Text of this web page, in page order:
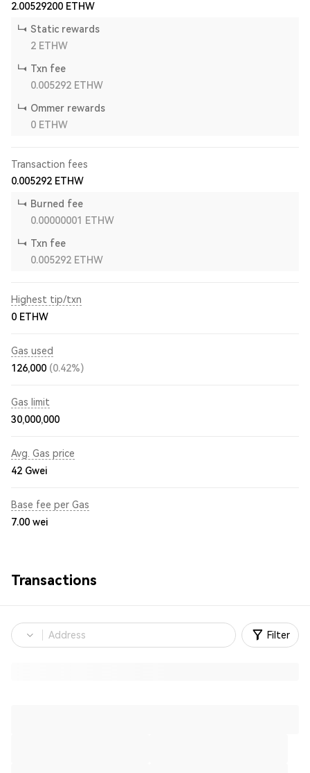
2.00529200 ETHW
Static rewards
2 ETHW
Txn fee
0.005292 ETHW
Ommer rewards
0 ETHW
Transaction fees
0.005292 ETHW
Burned fee
0.00000001
ETHW
Txn fee
0.005292 ETHW
Highest tip/txn
0 ETHW
Gas used
126,000 (0.42%)
Gas limit
30,000,000
Avg. Gas price
42 Gwei
Base fee per Gas
7.00 wei
Transactions
Filter